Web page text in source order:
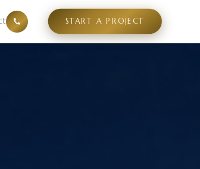
START A PROJECT
guests are searching for, what